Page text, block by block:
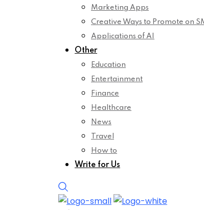
Marketing Apps
Creative Ways to Promote on
Applications of AI
Other
Education
Entertainment
Finance
Healthcare
News
Travel
How to
Write for Us